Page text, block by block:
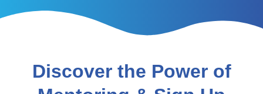
Discover the Power of